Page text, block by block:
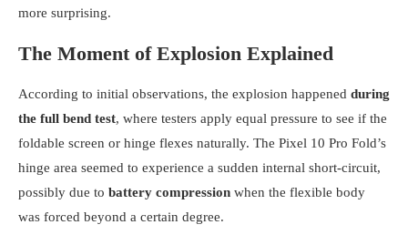
more surprising.
The Moment of Explosion Explained
According to initial observations, the explosion happened during
the full bend test, where testers apply equal pressure to see if the
foldable screen or hinge flexes naturally. The Pixel 10 Pro Fold’s
hinge area seemed to experience a sudden internal short-circuit,
possibly due to battery compression when the flexible body
was forced beyond a certain degree.